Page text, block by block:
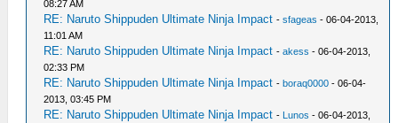
08:27 AM
RE: Naruto Shippuden Ultimate Ninja Impact -sfageas - 06-04-2013,
11:01 AM
RE: Naruto Shippuden Ultimate Ninja Impact -akess - 06-04-2013,
02:33 PM
RE: Naruto Shippuden Ultimate Ninja Impact -boraq0000 - 06-04-
2013, 03:45 PM
RE: Naruto Shippuden Ultimate Ninja Impact - Lunos - 06-04-2013,